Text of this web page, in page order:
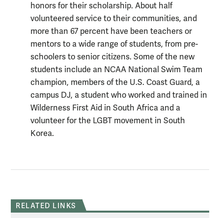
honors for their scholarship. About half
volunteered service to their communities, and
more than 67 percent have been teachers or
mentors to a wide range of students, from pre-
schoolers to senior citizens. Some of the new
students include an NCAA National Swim Team
champion, members of the U.S. Coast Guard, a
campus DJ, a student who worked and trained in
Wilderness First Aid in South Africa and a
volunteer for the LGBT movement in South
Korea.
RELATED LINKS